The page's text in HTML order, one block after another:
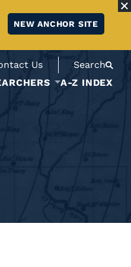
NEW ANCHOR SITE
Us
Search
A-Z INDEX